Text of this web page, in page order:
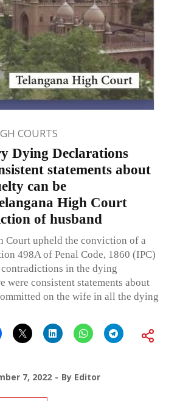
COURTS
Dying Declarations
statements about
can be
High Court
of husband
Court upheld the conviction of a
498A of Penal Code, 1860 (IPC)
in the dying
were consistent statements about
on the wife in all the dying
7, 2022 By Editor